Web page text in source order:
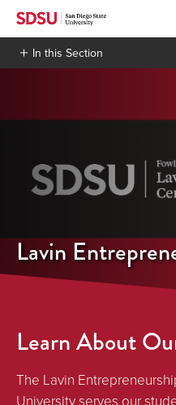
Skip
contentIn this Section
Lavin
Learn About
The Lavin
University serves our